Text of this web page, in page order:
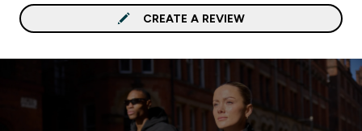
CREATE A REVIEW